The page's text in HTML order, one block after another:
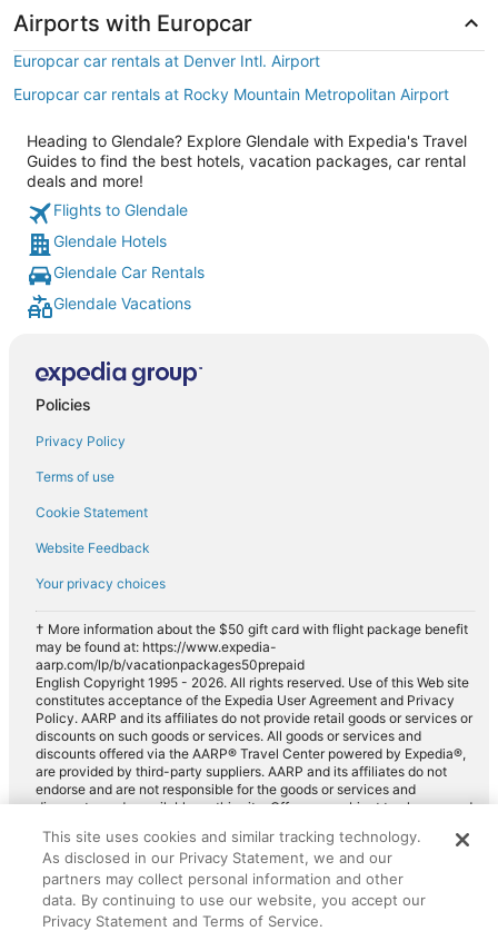
Airports with Europcar
Europcar car rentals at Denver Intl. Airport
Europcar car rentals at Rocky Mountain Metropolitan Airport
Heading to Glendale? Explore Glendale with Expedia's Travel
Guides to find the best hotels, vacation packages, car rental
deals and more!
Flights to Glendale
Glendale Hotels
Glendale Car Rentals
Glendale Vacations
Policies
Privacy Policy
Terms of use
Cookie Statement
Website Feedback
Your privacy choices
† More information about the $50 gift card with flight package benefit
may be found at: https://www.expedia-
aarp.com/lp/b/vacationpackages50prepaid
English Copyright 1995 - 2026. All rights reserved. Use of this Web site
constitutes acceptance of the Expedia User Agreement and Privacy
Policy. AARP and its affiliates do not provide retail goods or services or
discounts on such goods or services. All goods or services and
discounts offered via the AARP® Travel Center powered by Expedia®,
are provided by third-party suppliers. AARP and its affiliates do not
endorse and are not responsible for the goods or services and
discounts made available on this site. Offers are subject to change and
for full details. Expedia pays a royalty fee to AARP for the use of
AARP's intellectual property. These fees are used for the general
purposes of AARP.
This site uses cookies and similar tracking technology.
As disclosed in our Privacy Statement, we and our
partners may collect personal information and other
data. By continuing to use our website, you accept our
Privacy Statement and Terms of Service.